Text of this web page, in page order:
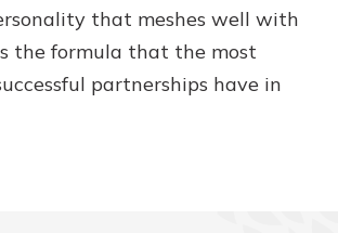
that meshes well with
the formula that the most
partnerships have in